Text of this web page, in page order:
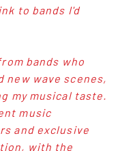
to bands I'd
bands who
new wave scenes,
my musical taste.
music
and exclusive
with the